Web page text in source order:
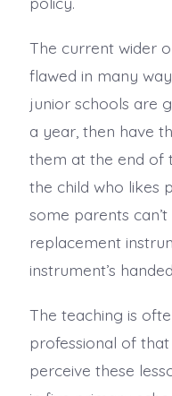
The current wider
flawed in many
junior schools are
a year, then have
them at the end of
the child who likes
some parents
replacement
instrument’s
The teaching is
professional of
perceive these